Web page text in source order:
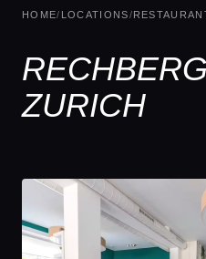
HOME/ LOCATIONS/
ZURICH